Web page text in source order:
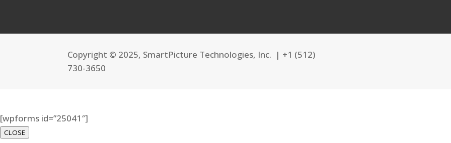
Copyright © 2025, SmartPicture Technologies, Inc. | +1 (512)
730-3650
[wpforms id=”25041″]
CLOSE